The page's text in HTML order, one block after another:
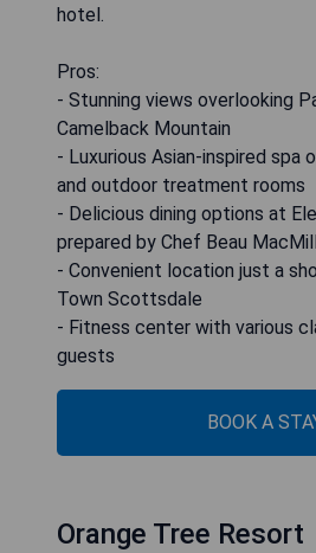
hotel.
Pros:
- Stunning views overlooking
Camelback Mountain
- Luxurious Asian-inspired spa
and outdoor treatment rooms
- Delicious dining options at
prepared by Chef Beau
- Convenient location just a
Town Scottsdale
- Fitness center with various
guests
BOOK A
Orange Tree Resort